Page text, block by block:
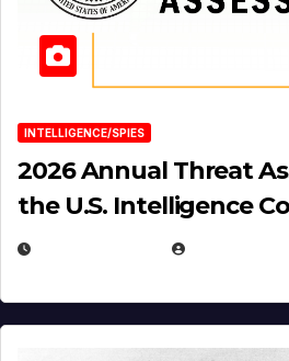
INTELLIGENCE/SPIES
2026 Annual Threat
the U.S. Intelligence